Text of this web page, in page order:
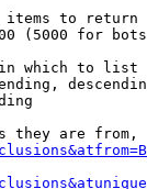
items to return
(5000 for
which to list
they are